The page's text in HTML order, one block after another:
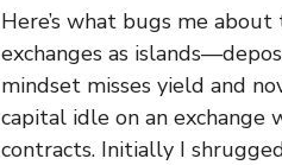
Here’s what bugs me
exchanges as
mindset misses yield and
capital idle on an exchange
contracts. Initially I